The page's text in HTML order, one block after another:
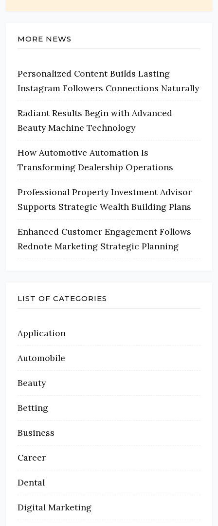
MORE NEWS
Personalized Content Builds Lasting
Instagram Followers Connections Naturally
Radiant Results Begin with Advanced
Beauty Machine Technology
How Automotive Automation Is
Transforming Dealership Operations
Professional Property Investment Advisor
Supports Strategic Wealth Building Plans
Enhanced Customer Engagement Follows
Rednote Marketing Strategic Planning
LIST OF CATEGORIES
Application
Automobile
Beauty
Betting
Business
Career
Dental
Digital Marketing